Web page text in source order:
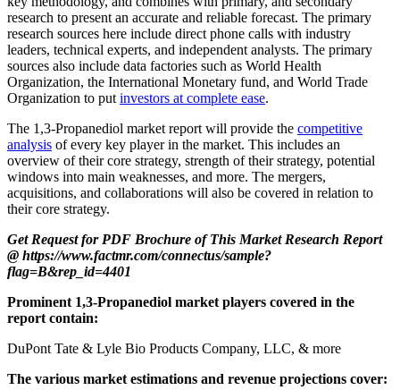
research to present an accurate and reliable forecast. The primary
research sources here include direct phone calls with industry
leaders, technical experts, and independent analysts. The primary
sources also include data factories such as World Health
Organization, the International Monetary fund, and World Trade
Organization to put investors at complete ease.
The 1,3-Propanediol market report will provide the competitive
analysis of every key player in the market. This includes an
overview of their core strategy, strength of their strategy, potential
windows into main weaknesses, and more. The mergers,
acquisitions, and collaborations will also be covered in relation to
their core strategy.
Get Request for PDF Brochure of This Market Research Report
@ https://www.factmr.com/connectus/sample?
flag=B&rep_id=4401
Prominent 1,3-Propanediol market players covered in the
report contain:
DuPont Tate & Lyle Bio Products Company, LLC, & more
The various market estimations and revenue projections cover: